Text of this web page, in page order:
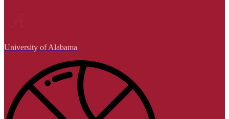
University of Alabama